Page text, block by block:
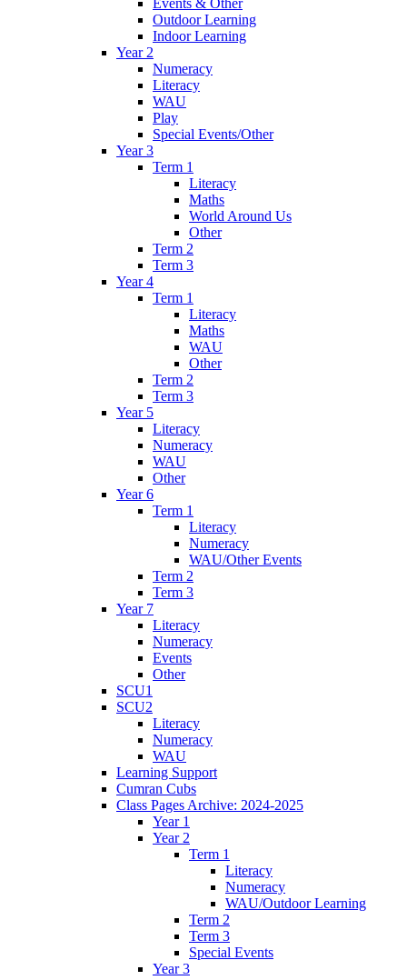
Outdoor Learning
Indoor Learning
Year 2
Numeracy
Literacy
WAU
Play
Special Events/Other
Year 3
Term 1
Literacy
Maths
World Around Us
Other
Term 2
Term 3
Year 4
Term 1
Literacy
Maths
WAU
Other
Term 2
Term 3
Year 5
Literacy
Numeracy
WAU
Other
Year 6
Term 1
Literacy
Numeracy
WAU/Other Events
Term 2
Term 3
Year 7
Literacy
Numeracy
Events
Other
SCU1
SCU2
Literacy
Numeracy
WAU
Learning Support
Cumran Cubs
Class Pages Archive: 2024-2025
Year 1
Year 2
Term 1
Literacy
Numeracy
WAU/Outdoor Learning
Term 2
Term 3
Special Events
Year 3